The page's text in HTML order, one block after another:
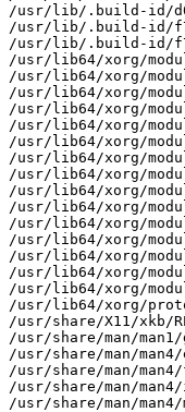
/usr/lib/.build-id/d0/
/usr/lib/.build-id/
/usr/lib/.build-id/f7/
/usr/lib64/xorg/
/usr/lib64/xorg/
/usr/lib64/xorg/
/usr/lib64/xorg/
/usr/lib64/xorg/
/usr/lib64/xorg/
/usr/lib64/xorg/
/usr/lib64/xorg/
/usr/lib64/xorg/
/usr/lib64/xorg/
/usr/lib64/xorg/
/usr/lib64/xorg/
/usr/lib64/xorg/
/usr/lib64/xorg/
/usr/lib64/xorg/
/usr/lib64/xorg/
/usr/share/X11/xkb/
/usr/share/man/
/usr/share/man/
/usr/share/man/
/usr/share/man/
/usr/share/man/